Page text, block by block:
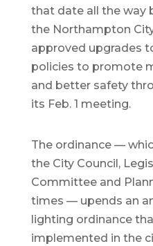
that date all the way
the Northampton
approved upgrades
policies to promote
and better safety
its Feb. 1 meeting.
The ordinance —
the City Council,
Committee and
times — upends an
lighting ordinance
implemented in the